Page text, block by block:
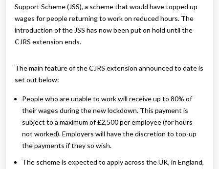
Support Scheme (JSS), a scheme that would have topped up
wages for people returning to work on reduced hours. The
introduction of the JSS has now been put on hold until the
CJRS extension ends.
The main feature of the CJRS extension announced to date is
set out below:
People who are unable to work will receive up to 80% of
their wages during the new lockdown. This payment is
subject to a maximum of £2,500 per employee (for hours
not worked). Employers will have the discretion to top-up
the payments if they so wish.
The scheme is expected to apply across the UK, in England,